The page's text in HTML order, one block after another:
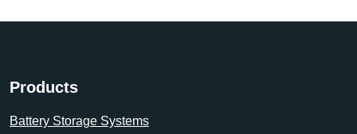
Products
Battery Storage Systems